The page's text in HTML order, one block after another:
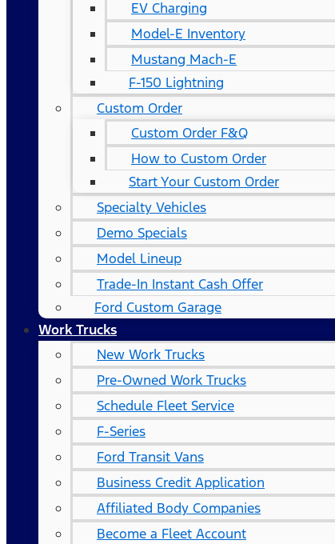
EV Charging
Model-E Inventory
Mustang Mach-E
F-150 Lightning
Custom Order
Custom Order F&Q
How to Custom Order
Start Your Custom Order
Specialty Vehicles
Demo Specials
Model Lineup
Trade-In Instant Cash Offer
Ford Custom Garage
Work Trucks
New Work Trucks
Pre-Owned Work Trucks
Schedule Fleet Service
F-Series
Ford Transit Vans
Business Credit Application
Affiliated Body Companies
Become a Fleet Account